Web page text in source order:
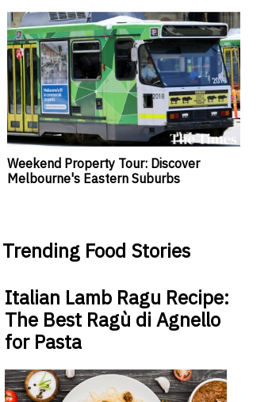
Weekend Property Tour: Discover
Melbourne's Eastern Suburbs
Trending Food Stories
Italian Lamb Ragu Recipe:
The Best Ragù di Agnello
for Pasta